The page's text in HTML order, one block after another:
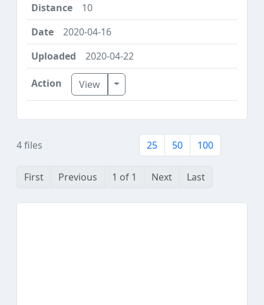
10
2020-04-16
2020-04-22
View Toggle Dropdown
4 files 25 50 100
First Previous 1 of 1 Next Last